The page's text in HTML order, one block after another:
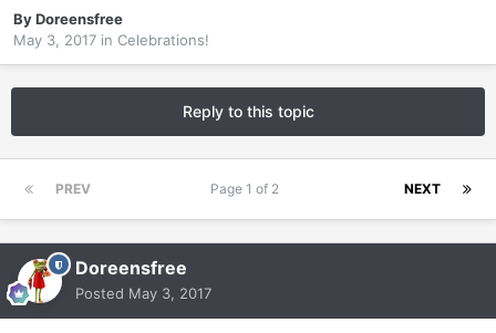
ByDoreensfree
May 3, 2017 in Celebrations!
Reply to this topic
PREV NEXT
Page 1 of 2
Doreensfree
Posted May 3, 2017